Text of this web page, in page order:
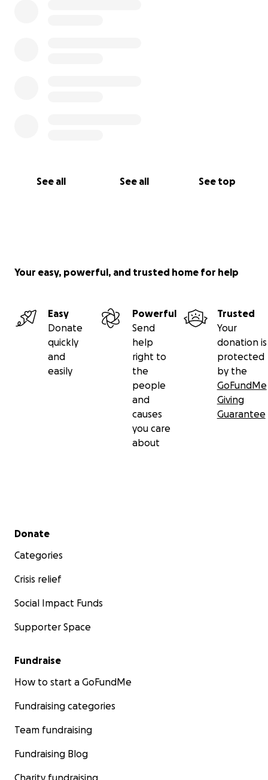
See all See all See top
Your easy, powerful, and trusted home for help
Easy
Donate
quickly
and
easily
Powerful
Send
help
right to
the
people
and
causes
you care
about
Trusted
Your
donation is
protected
by the
GoFundMe
Giving
Guarantee
Secondary menu
Donate
Categories
Crisis relief
Social Impact Funds
Supporter Space
Fundraise
How to start a GoFundMe
Fundraising categories
Team fundraising
Fundraising Blog
Charity fundraising